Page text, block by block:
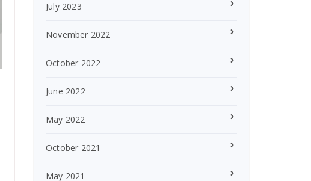
July 2023
November 2022
October 2022
June 2022
May 2022
October 2021
May 2021